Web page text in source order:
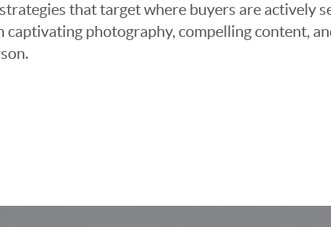
that target where buyers are actively
photography, compelling content,